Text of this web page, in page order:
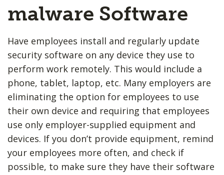
malware Software
Have employees install and regularly update
security software on any device they use to
perform work remotely. This would include a
phone, tablet, laptop, etc. Many employers are
eliminating the option for employees to use
their own device and requiring that employees
use only employer-supplied equipment and
devices. If you don’t provide equipment, remind
your employees more often, and check if
possible, to make sure they have their software